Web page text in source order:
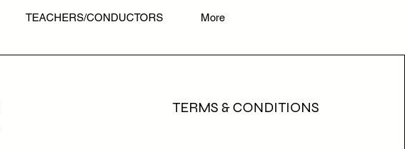
TEACHERS/CONDUCTORS More
TERMS & CONDITIONS